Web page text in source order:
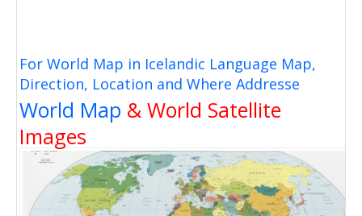
For World Map in Icelandic Language Map,
Direction, Location and Where Addresse
World Map & World Satellite
Images